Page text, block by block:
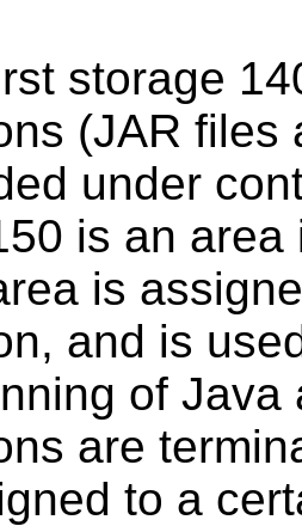
storage
(JAR files
under
is an
is
and is
of
are
to a